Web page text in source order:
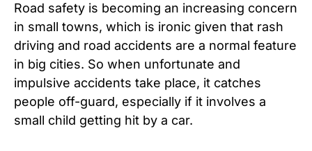
Road safety is becoming an increasing concern
in small towns, which is ironic given that rash
driving and road accidents are a normal feature
in big cities. So when unfortunate and
impulsive accidents take place, it catches
people off-guard, especially if it involves a
small child getting hit by a car.